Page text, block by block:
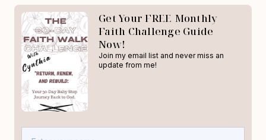
Get Your FREE Monthly
Faith Challenge Guide
Now!
Join my email list and never miss an
update from me!